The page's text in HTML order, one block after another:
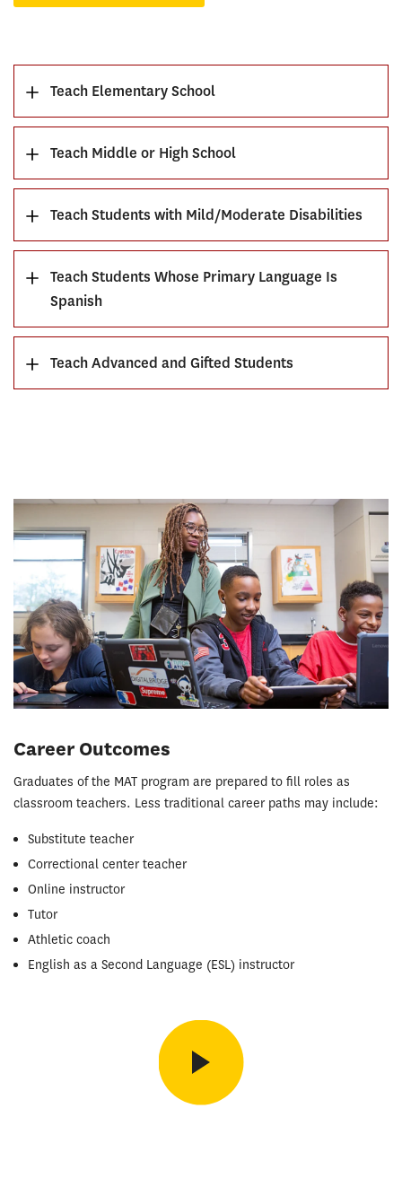
Teach Elementary School
Teach Middle or High School
Teach Students with Mild/Moderate Disabilities
Teach Students Whose Primary Language Is
Spanish
Teach Advanced and Gifted Students
Career Outcomes
Graduates of the MAT program are prepared to fill roles as
classroom teachers. Less traditional career paths may include:
Substitute teacher
Correctional center teacher
Online instructor
Tutor
Athletic coach
English as a Second Language (ESL) instructor
Inside the MAT Program